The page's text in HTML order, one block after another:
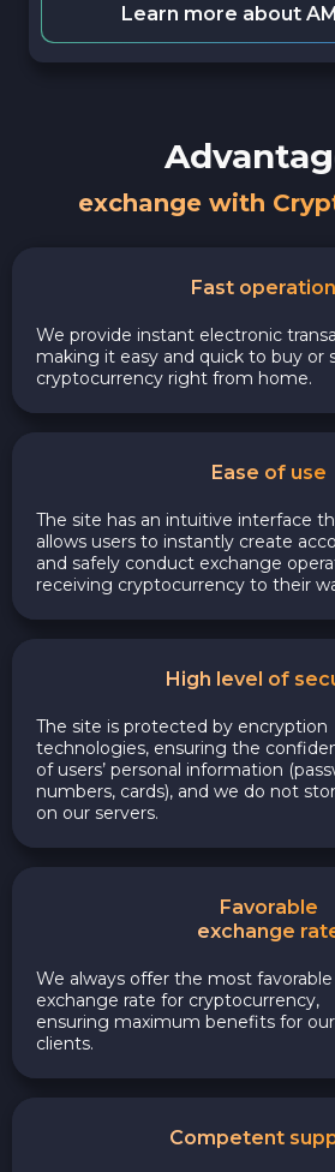
Learn more about
exchange with
Fast
We provide instant electronic
making it easy and quick to buy or
cryptocurrency right from home.
Ease of use
The site has an intuitive interface
allows users to instantly create
and safely conduct exchange
receiving cryptocurrency to their
High level of
The site is protected by encryption
technologies, ensuring the
of users’ personal information
numbers, cards), and we do not
on our servers.
Favorable
exchange
We always offer the most favorable
exchange rate for cryptocurrency,
ensuring maximum benefits for our
clients.
Competent